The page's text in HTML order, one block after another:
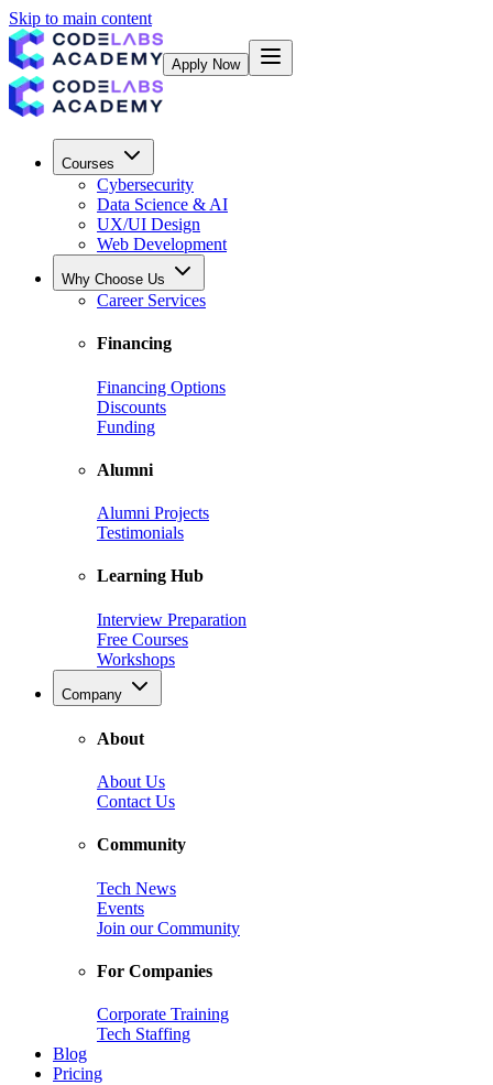
Skip to main content
Apply Now
Courses
Cybersecurity
Data Science & AI
UX/UI Design
Web Development
Why Choose Us
Career Services
Financing
Financing Options
Discounts
Funding
Alumni
Alumni Projects
Testimonials
Learning Hub
Interview Preparation
Free Courses
Workshops
Company
About
About Us
Contact Us
Community
Tech News
Events
Join our Community
For Companies
Corporate Training
Tech Staffing
Blog
Pricing